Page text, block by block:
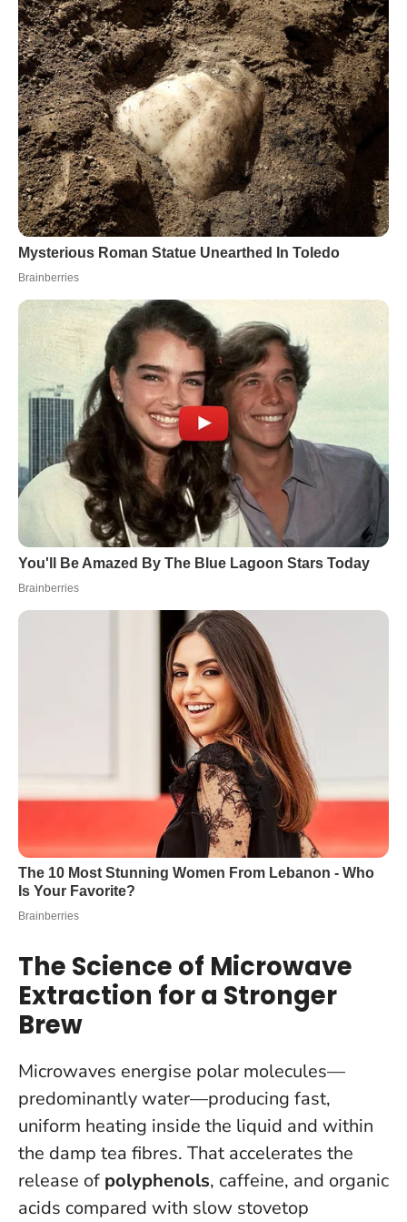
The Science of Microwave
Extraction for a Stronger
Brew
Microwaves energise polar molecules—
predominantly water—producing fast,
uniform heating inside the liquid and within
the damp tea fibres. That accelerates the
release of polyphenols, caffeine, and organic
acids compared with slow stovetop